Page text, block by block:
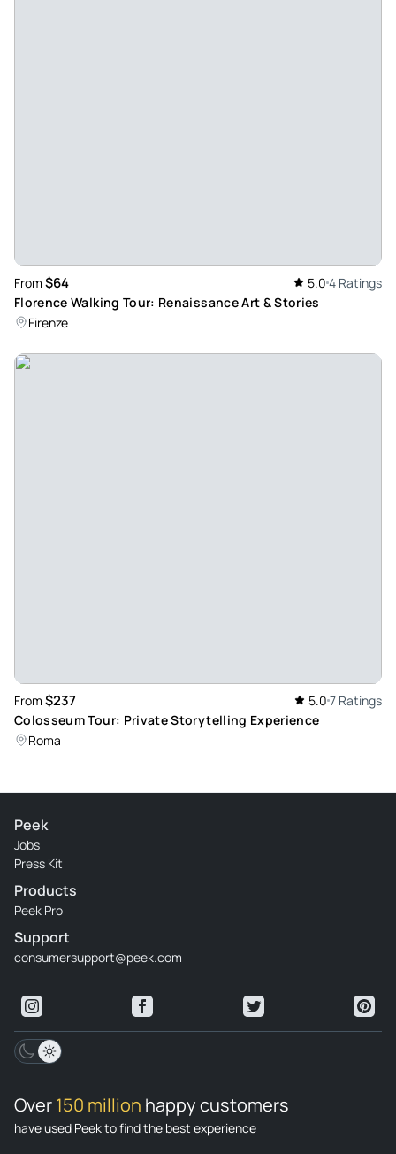
From $64 5.0 4 Ratings
Florence Walking Tour: Renaissance Art & Stories
Firenze
From $237 5.0 7 Ratings
Colosseum Tour: Private Storytelling Experience
Roma
Peek
Jobs
Press Kit
Products
Peek Pro
Support
consumersupport@peek.com
Over150 million happy customers
have used Peek to find the best experience